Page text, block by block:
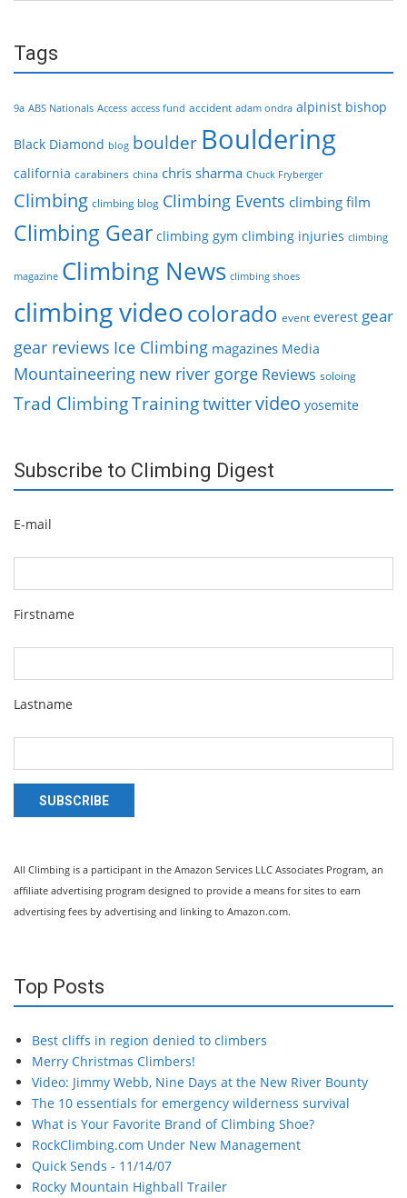
Tags
9a ABS Nationals Access access fund accident adam ondra alpinist bishop
Black Diamond blog boulder Bouldering
california carabiners china chris sharma Chuck Fryberger
Climbing climbing blog Climbing Events climbing film
Climbing Gear climbing gym climbing injuries climbing
magazine Climbing News climbing shoes
climbing videocolorado event everest gear
gear reviews Ice Climbing magazines Media
Mountaineering new river gorge Reviews soloing
Trad ClimbingTrainingtwittervideo yosemite
Subscribe to Climbing Digest
E-mail
Firstname
Lastname
SUBSCRIBE
All Climbing is a participant in the Amazon Services LLC Associates Program, an
affiliate advertising program designed to provide a means for sites to earn
advertising fees by advertising and linking to Amazon.com.
Top Posts
Best cliffs in region denied to climbers
Merry Christmas Climbers!
Video: Jimmy Webb, Nine Days at the New River Bounty
The 10 essentials for emergency wilderness survival
What is Your Favorite Brand of Climbing Shoe?
RockClimbing.com Under New Management
Quick Sends - 11/14/07
Rocky Mountain Highball Trailer